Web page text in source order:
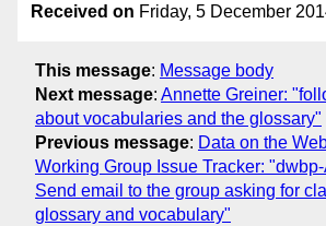
Received on Friday, 5 December
This message: Message body
Next message: Annette Greiner:
about vocabularies and the glossary"
Previous message: Data on the
Working Group Issue Tracker:
Send email to the group asking for
glossary and vocabulary"